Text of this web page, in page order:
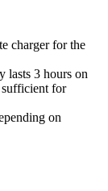
charger for the
lasts 3 hours on
sufficient for
on